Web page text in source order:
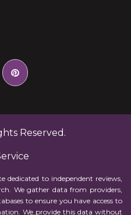
Reserved.
dedicated to independent reviews,
We gather data from providers,
to ensure you have access to
We provide this data without